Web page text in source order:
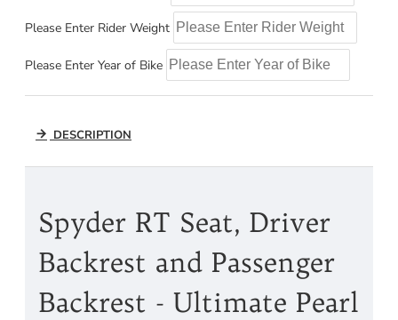
Please Enter Rider Weight
Please Enter Year of Bike
DESCRIPTION
Spyder RT Seat, Driver
Backrest and Passenger
Backrest - Ultimate Pearl